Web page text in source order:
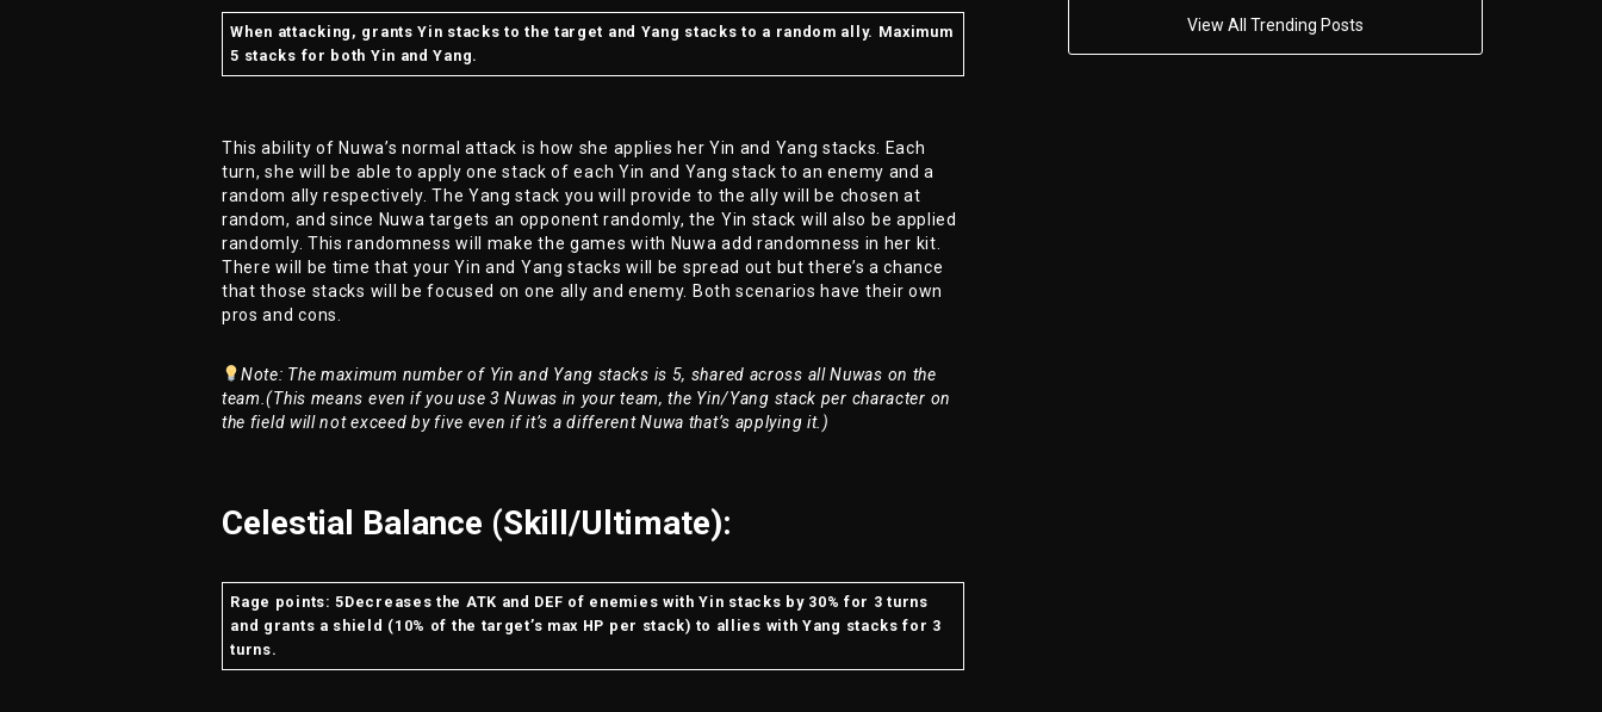
When attacking, grants Yin stacks to the target and Yang stacks to a random ally. Maximum
5 stacks for both Yin and Yang.
This ability of Nuwa’s normal attack is how she applies her Yin and Yang stacks. Each
turn, she will be able to apply one stack of each Yin and Yang stack to an enemy and a
random ally respectively. The Yang stack you will provide to the ally will be chosen at
random, and since Nuwa targets an opponent randomly, the Yin stack will also be applied
randomly. This randomness will make the games with Nuwa add randomness in her kit.
There will be time that your Yin and Yang stacks will be spread out but there’s a chance
that those stacks will be focused on one ally and enemy. Both scenarios have their own
pros and cons.
Note: The maximum number of Yin and Yang stacks is 5, shared across all Nuwas on the
team.(This means even if you use 3 Nuwas in your team, the Yin/Yang stack per character on
the field will not exceed by five even if it’s a different Nuwa that’s applying it.)
Celestial Balance (Skill/Ultimate):
Rage points: 5Decreases the ATK and DEF of enemies with Yin stacks by 30% for 3 turns
and grants a shield (10% of the target’s max HP per stack) to allies with Yang stacks for 3
turns.
View All Trending Posts